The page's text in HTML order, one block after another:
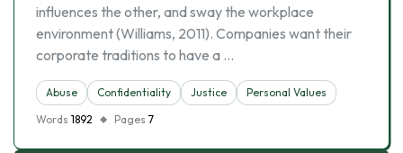
influences the other, and sway the workplace
environment (Williams, 2011). Companies want their
corporate traditions to have a …
Abuse Confidentiality Justice
Personal Values
Words 1892 Pages 7